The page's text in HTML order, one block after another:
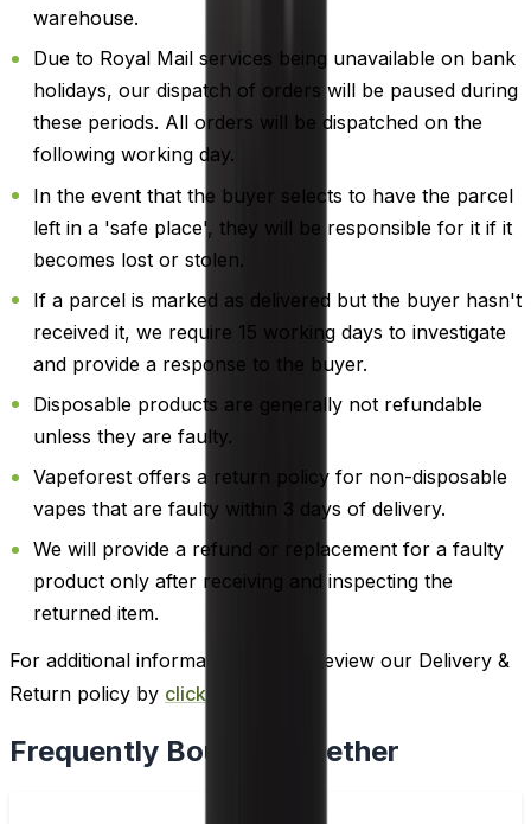
warehouse.
Due to Royal Mail services being unavailable on bank
holidays, our dispatch of orders will be paused during
these periods. All orders will be dispatched on the
following working day.
In the event that the buyer selects to have the parcel
left in a 'safe place', they will be responsible for it if it
becomes lost or stolen.
If a parcel is marked as delivered but the buyer hasn't
received it, we require 15 working days to investigate
and provide a response to the buyer.
Disposable products are generally not refundable
unless they are faulty.
Vapeforest offers a return policy for non-disposable
vapes that are faulty within 3 days of delivery.
We will provide a refund or replacement for a faulty
product only after receiving and inspecting the
returned item.
For additional information, please review our Delivery &
Return policy by clicking here
Frequently Bought Together